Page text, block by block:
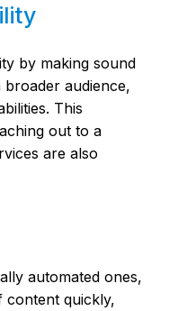
by making sound
audience,
This
out to a
are also
automated ones,
content quickly,